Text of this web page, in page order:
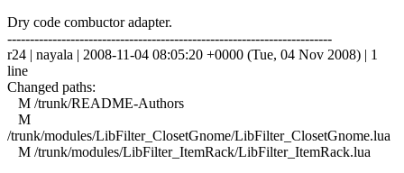
Dry code combuctor adapter.
------------------------------------------------------------------------
r24 | nayala | 2008-11-04 08:05:20 +0000 (Tue, 04 Nov 2008) | 1
line
Changed paths:
M /trunk/README-Authors
M
/trunk/modules/LibFilter_ClosetGnome/LibFilter_ClosetGnome.lua
M /trunk/modules/LibFilter_ItemRack/LibFilter_ItemRack.lua